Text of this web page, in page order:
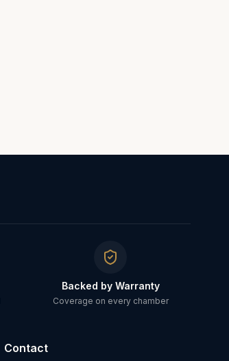
Backed by Warranty
Coverage on every chamber
Contact